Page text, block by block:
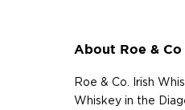
About Roe &
Roe & Co. Irish
Whiskey in the